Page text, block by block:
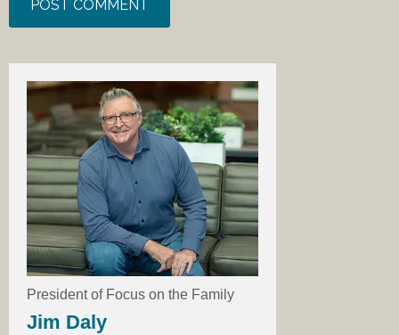
President of Focus on the Family
Jim Daly